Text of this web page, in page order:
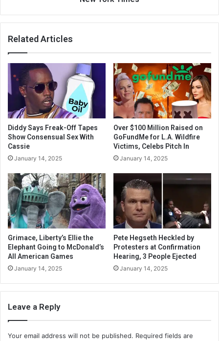
Related Articles
Diddy Says Freak-Off Tapes
Show Consensual Sex With
Cassie
January 14, 2025
Over $100 Million Raised on
GoFundMe for L.A. Wildfire
Victims, Celebs Pitch In
January 14, 2025
Grimace, Liberty’s Ellie the
Elephant Going to McDonald’s
All American Games
January 14, 2025
Pete Hegseth Heckled by
Protesters at Confirmation
Hearing, 3 People Ejected
January 14, 2025
Leave a Reply
Your email address will not be published. Required fields are